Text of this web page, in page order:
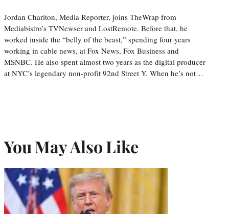
Jordan Chariton, Media Reporter, joins TheWrap from
Mediabistro’s TVNewser and LostRemote. Before that, he
worked inside the “belly of the beast,” spending four years
working in cable news, at Fox News, Fox Business and
MSNBC. He also spent almost two years as the digital producer
at NYC’s legendary non-profit 92nd Street Y. When he’s not…
You May Also Like